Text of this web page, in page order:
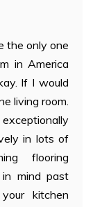
the only one
in America
If I would
living room.
in lots of
flooring
in mind past
kitchen